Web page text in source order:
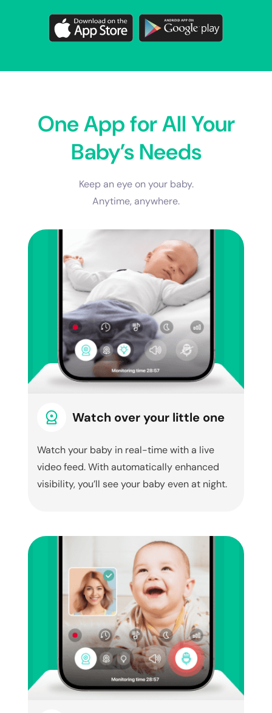
One App for All Your
Baby’s Needs
Keep an eye on your baby.
Anytime, anywhere.
Watch over your little one
Watch your baby in real-time with a live
video feed. With automatically enhanced
visibility, you’ll see your baby even at night.